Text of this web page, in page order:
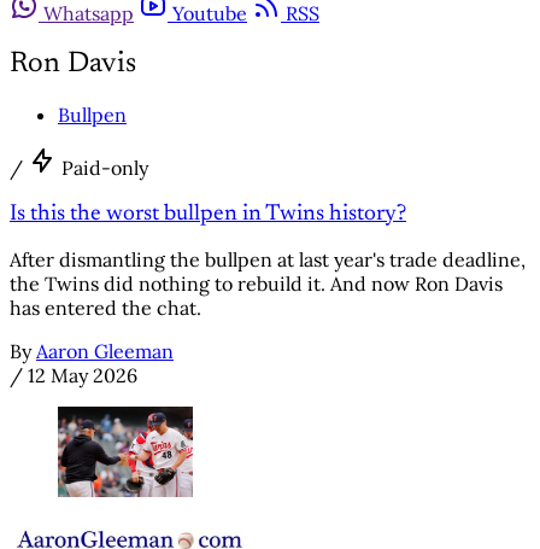
Whatsapp
Youtube RSS
Ron Davis
Bullpen
/ Paid-only
Is this the worst bullpen in Twins history?
After dismantling the bullpen at last year's trade deadline,
the Twins did nothing to rebuild it. And now Ron Davis
has entered the chat.
By Aaron Gleeman
/ 12 May 2026